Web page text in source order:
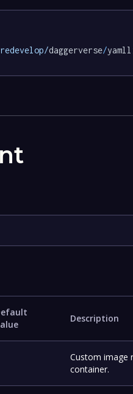
daggerverse/
Description
Custom image
container.